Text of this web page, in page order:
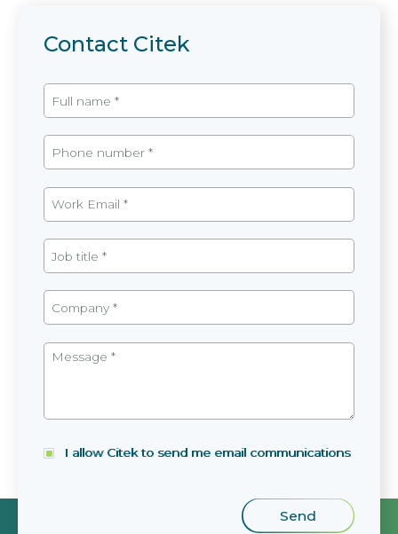
Contact Citek
I allow Citek to send me email communications